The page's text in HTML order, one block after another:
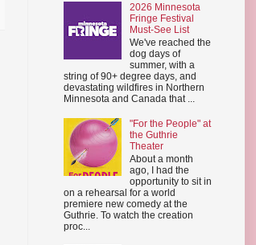
2026 Minnesota
Fringe Festival
Must-See List
We've reached the
dog days of
summer, with a
string of 90+ degree days, and
devastating wildfires in Northern
Minnesota and Canada that ...
"For the People" at
the Guthrie
Theater
About a month
ago, I had the
opportunity to sit in
on a rehearsal for a world
premiere new comedy at the
Guthrie. To watch the creation
proc...